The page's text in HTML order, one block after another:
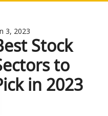
3, 2023
Stock
to
in 2023